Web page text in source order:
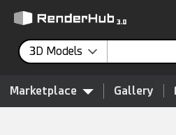
3D Models
Marketplace Gallery